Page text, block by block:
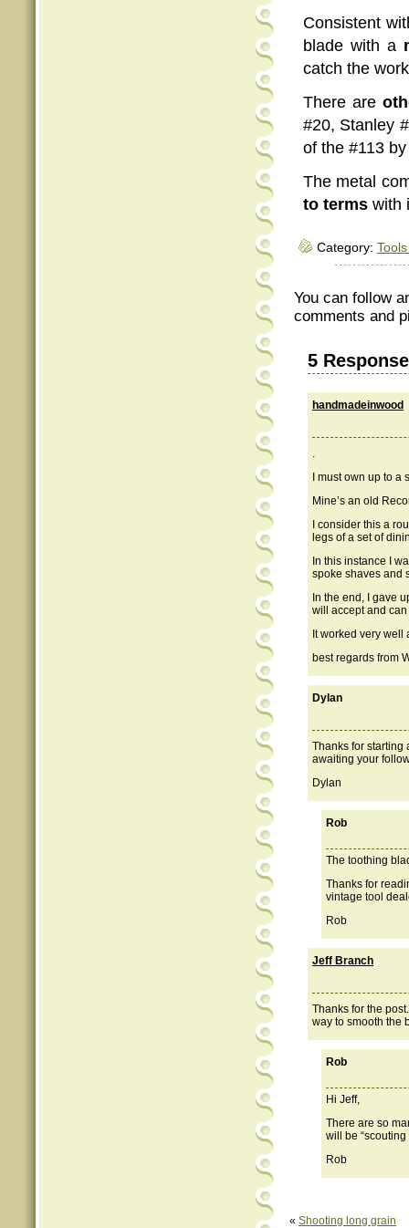
Consistent
blade with a
catch the
There are
#20, Stanley
of the #113
The metal
to terms with
Category:
You can follow
comments and
5
handmadeinwood
.
I must own up to
Mine’s an old
I consider this a
legs of a set of
In this instance I
spoke shaves and
In the end, I gave
will accept and
It worked very
best regards from
Dylan
Thanks for starting
awaiting your
Dylan
Rob
The toothing
Thanks for
vintage tool
Rob
Jeff Branch
Thanks for the
way to smooth the
Rob
Hi Jeff,
There are so
will be
Rob
« Shooting long grain